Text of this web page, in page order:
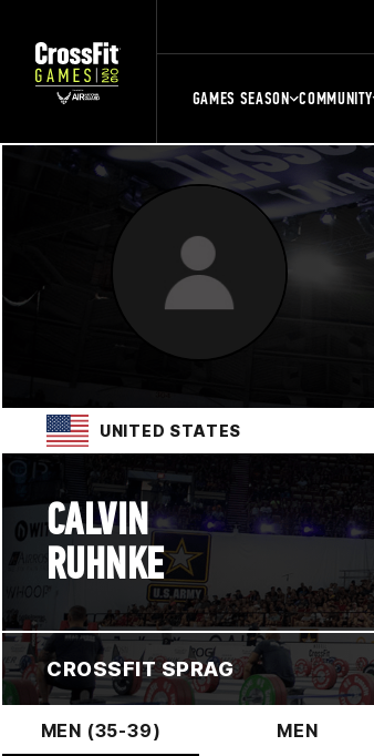
GAMES SEASON COMMUNITY
UNITED STATES
CALVIN
RUHNKE
CROSSFIT SPRAG
MEN (35-39) MEN